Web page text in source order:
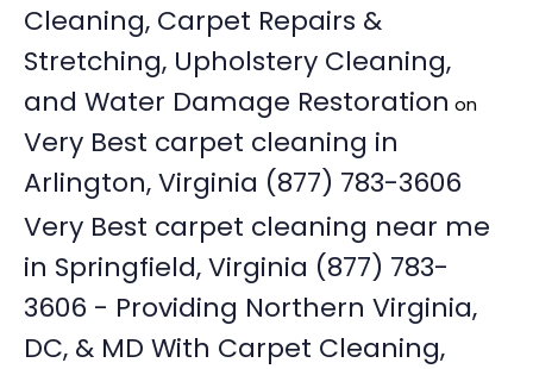
Cleaning, Carpet Repairs &
Stretching, Upholstery Cleaning,
and Water Damage Restoration on
Very Best carpet cleaning in
Arlington, Virginia (877) 783-3606
Very Best carpet cleaning near me
in Springfield, Virginia (877) 783-
3606 - Providing Northern Virginia,
DC, & MD With Carpet Cleaning,